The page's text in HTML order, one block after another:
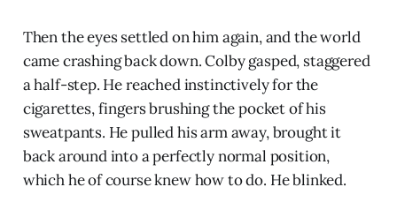
Then the eyes settled on him again, and the world
came crashing back down. Colby gasped, staggered
a half-step. He reached instinctively for the
cigarettes, fingers brushing the pocket of his
sweatpants. He pulled his arm away, brought it
back around into a perfectly normal position,
which he of course knew how to do. He blinked.